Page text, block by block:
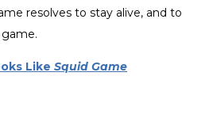
resolves to stay alive, and to
Like Squid Game